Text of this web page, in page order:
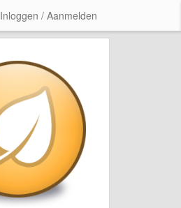
Inloggen / Aanmelden